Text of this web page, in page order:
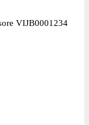
VIJB0001234